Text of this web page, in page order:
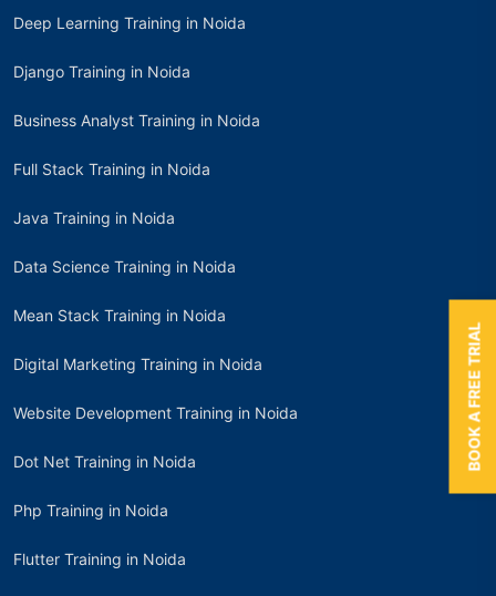
Deep Learning Training in Noida
Django Training in Noida
Business Analyst Training in Noida
Full Stack Training in Noida
Java Training in Noida
Data Science Training in Noida
Mean Stack Training in Noida
Digital Marketing Training in Noida
Website Development Training in Noida
Dot Net Training in Noida
Php Training in Noida
Flutter Training in Noida
BOOK A FREE TRIAL